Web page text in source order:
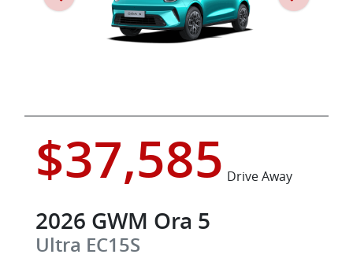
$37,585 Drive Away
2026 GWM Ora 5
Ultra EC15S